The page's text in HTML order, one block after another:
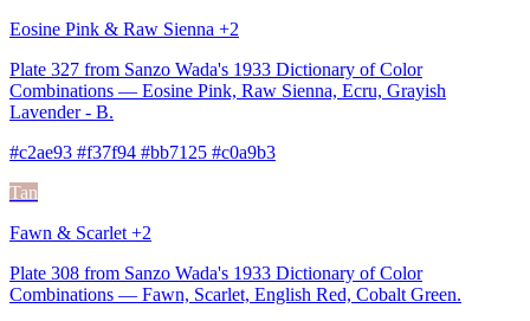
Eosine Pink & Raw Sienna +2
Plate 327 from Sanzo Wada's 1933 Dictionary of Color
Combinations — Eosine Pink, Raw Sienna, Ecru, Grayish
Lavender - B.
#c2ae93 #f37f94 #bb7125 #c0a9b3
Tan
Fawn & Scarlet +2
Plate 308 from Sanzo Wada's 1933 Dictionary of Color
Combinations — Fawn, Scarlet, English Red, Cobalt Green.